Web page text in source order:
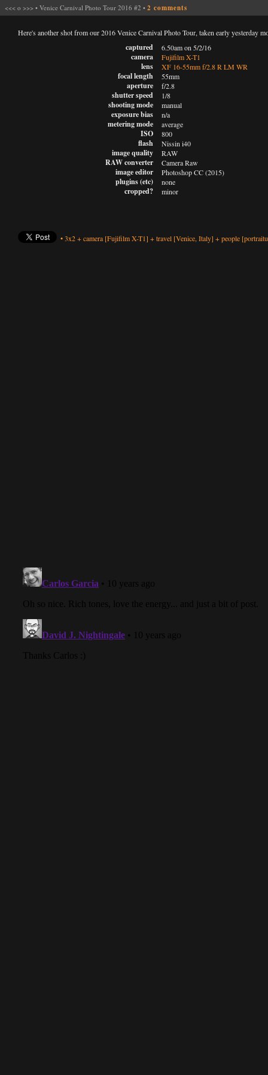
<<< o >>> • Venice Carnival Photo Tour 2016 #2 • 2 comments
Here's another shot from our 2016 Venice Carnival Photo Tour, taken early yesterday
captured
camera
lens
focal length
aperture
shutter speed
shooting mode
exposure bias
metering mode
ISO
flash
image quality
RAW converter
image editor
plugins (etc)
cropped?
6.50am on 5/2/16
Fujifilm X-T1
XF 16-55mm f/2.8 R LM WR
55mm
f/2.8
1/8
manual
n/a
average
800
Nissin i40
RAW
Camera Raw
Photoshop CC (2015)
none
minor
•3x2+camera [Fujifilm X-T1] +travel [Venice, Italy] +people